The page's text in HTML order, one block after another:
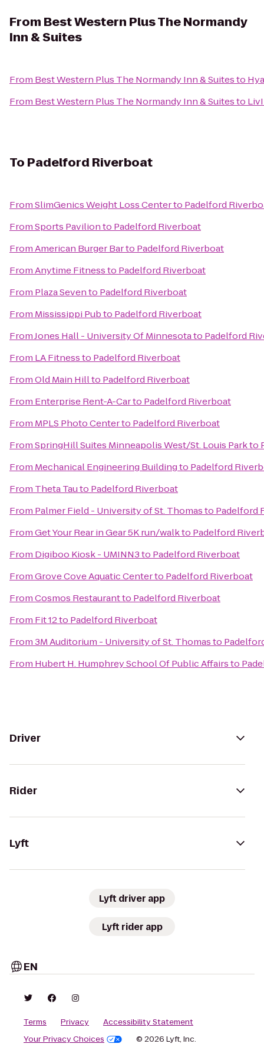
From Best Western Plus The Normandy
Inn & Suites
From Best Western Plus The Normandy Inn & Suitesto
From Best Western Plus The Normandy Inn & Suitesto
To Padelford Riverboat
FromSlimGenics Weight Loss Centerto Padelford
FromSports Pavilionto Padelford Riverboat
FromAmerican Burger Barto Padelford Riverboat
FromAnytime Fitnessto Padelford Riverboat
From Plaza Sevento Padelford Riverboat
From Mississippi Pubto Padelford Riverboat
FromJones Hall - University Of Minnesotato Padelford
From LA Fitnessto Padelford Riverboat
FromOld Main Hillto Padelford Riverboat
From Enterprise Rent-A-Carto Padelford Riverboat
From MPLS Photo Centerto Padelford Riverboat
FromSpringHill Suites Minneapolis West/St. Louis Parkto
From Mechanical Engineering Buildingto Padelford
From Theta Tauto Padelford Riverboat
From Palmer Field - University of St. Thomasto Padelford
FromGet Your Rear in Gear 5K run/walkto Padelford
From Digiboo Kiosk - UMINN3to Padelford Riverboat
FromGrove Cove Aquatic Centerto Padelford Riverboat
FromCosmos Restaurantto Padelford Riverboat
From Fit 12to Padelford Riverboat
From3M Auditorium - University of St. Thomasto
From Hubert H. Humphrey School Of Public Affairsto
Driver
Rider
Lyft
Lyft driver app
Lyft rider app
EN
Terms Privacy
Accessibility Statement
Your Privacy Choices
© 2026 Lyft, Inc.